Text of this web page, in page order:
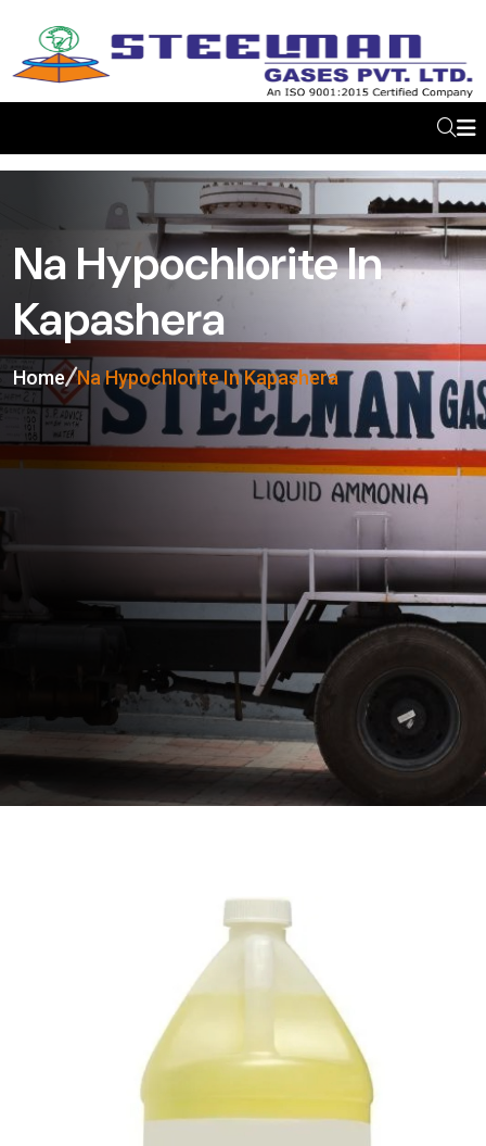
Na Hypochlorite In
Kapashera
Home Na Hypochlorite In Kapashera